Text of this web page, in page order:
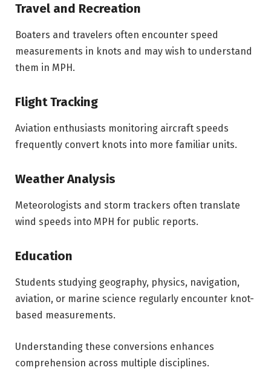
Travel and Recreation
Boaters and travelers often encounter speed
measurements in knots and may wish to understand
them in MPH.
Flight Tracking
Aviation enthusiasts monitoring aircraft speeds
frequently convert knots into more familiar units.
Weather Analysis
Meteorologists and storm trackers often translate
wind speeds into MPH for public reports.
Education
Students studying geography, physics, navigation,
aviation, or marine science regularly encounter knot-
based measurements.
Understanding these conversions enhances
comprehension across multiple disciplines.